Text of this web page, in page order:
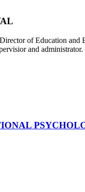
of Education and
and